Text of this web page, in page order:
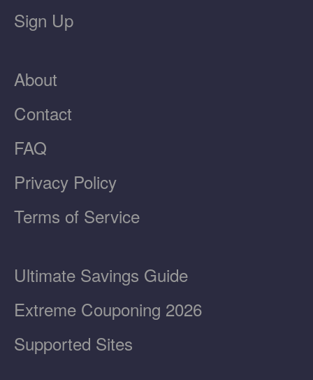
Sign Up
About
Contact
FAQ
Privacy Policy
Terms of Service
Ultimate Savings Guide
Extreme Couponing 2026
Supported Sites